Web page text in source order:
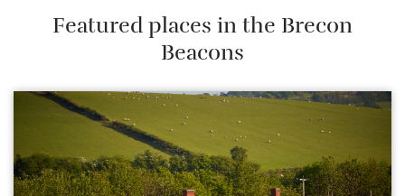
Featured places in the Brecon
Beacons